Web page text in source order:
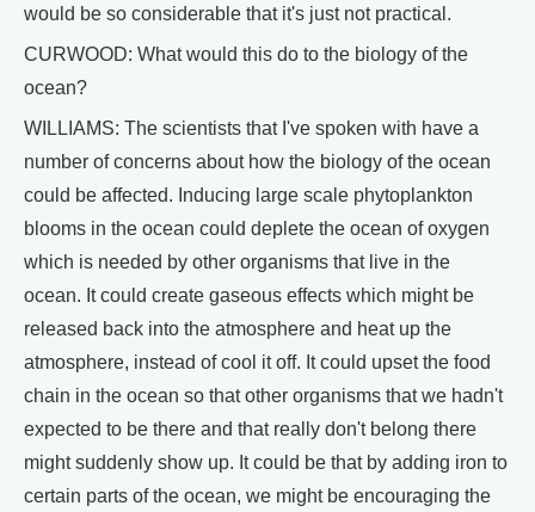
would be so considerable that it's just not practical.
CURWOOD: What would this do to the biology of the
ocean?
WILLIAMS: The scientists that I've spoken with have a
number of concerns about how the biology of the ocean
could be affected. Inducing large scale phytoplankton
blooms in the ocean could deplete the ocean of oxygen
which is needed by other organisms that live in the
ocean. It could create gaseous effects which might be
released back into the atmosphere and heat up the
atmosphere, instead of cool it off. It could upset the food
chain in the ocean so that other organisms that we hadn't
expected to be there and that really don't belong there
might suddenly show up. It could be that by adding iron to
certain parts of the ocean, we might be encouraging the